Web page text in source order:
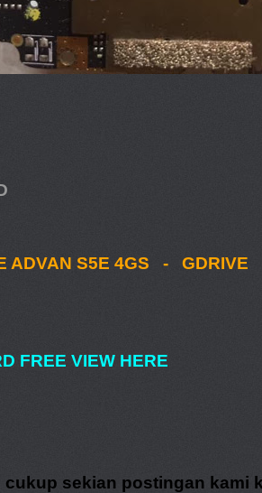
ADVAN S5E 4GS - GDRIVE
FREE VIEW HERE
cukup sekian postingan kami